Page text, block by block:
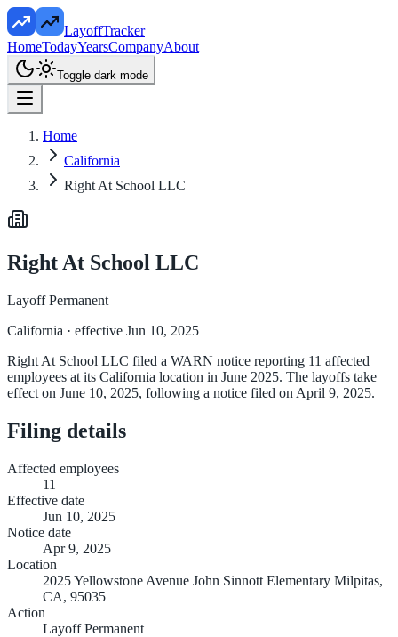
LayoffTracker
HomeTodayYearsCompanyAbout
Toggle dark mode
Home
California
Right At School LLC
Right At School LLC
Layoff Permanent
California · effective Jun 10, 2025
Right At School LLC filed a WARN notice reporting 11 affected
employees at its California location in June 2025. The layoffs take
effect on June 10, 2025, following a notice filed on April 9, 2025.
Filing details
Affected employees
11
Effective date
Jun 10, 2025
Notice date
Apr 9, 2025
Location
2025 Yellowstone Avenue John Sinnott Elementary Milpitas,
CA, 95035
Action
Layoff Permanent